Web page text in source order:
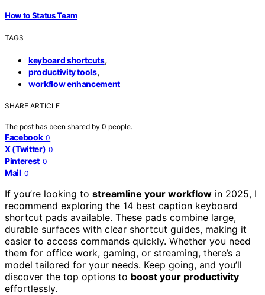
How to Status Team
TAGS
keyboard shortcuts,
productivity tools,
workflow enhancement
SHARE ARTICLE
The post has been shared by 0 people.
Facebook 0
X (Twitter) 0
Pinterest 0
Mail 0
If you’re looking to streamline your workflow in 2025, I
recommend exploring the 14 best caption keyboard
shortcut pads available. These pads combine large,
durable surfaces with clear shortcut guides, making it
easier to access commands quickly. Whether you need
them for office work, gaming, or streaming, there’s a
model tailored for your needs. Keep going, and you’ll
discover the top options to boost your productivity
effortlessly.